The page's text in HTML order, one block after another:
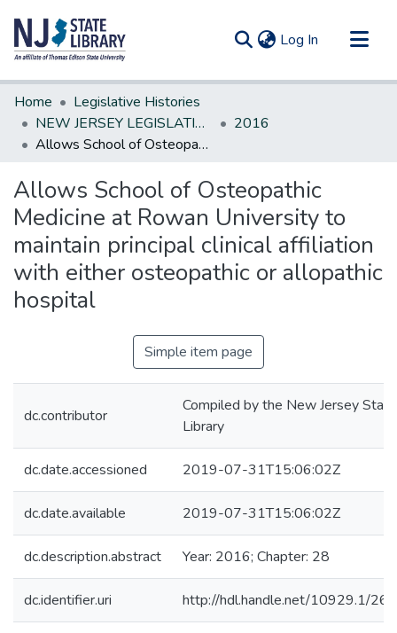
Log In (current)
Communities & Collections
All of DSpace
Statistics
Home
Legislative Histories
NEW JERSEY LEGISLATIVE HISTORIES
2016
Allows School of Osteopathic Medicine at Rowan University to maintain principal clinical affiliation with either osteopathic or allopathic hospital
Allows School of Osteopathic
Medicine at Rowan University to
maintain principal clinical affiliation
with either osteopathic or allopathic
hospital
Simple item page
dc.contributor
Compiled by the New Jersey State
Library
dc.date.accessioned 2019-07-31T15:06:02Z
dc.date.available 2019-07-31T15:06:02Z
dc.description.abstract Year: 2016; Chapter: 28
dc.identifier.uri http://hdl.handle.net/10929.1/